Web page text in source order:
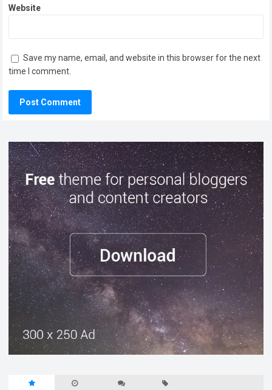
Website
Save my name, email, and website in this browser for the next
time I comment.